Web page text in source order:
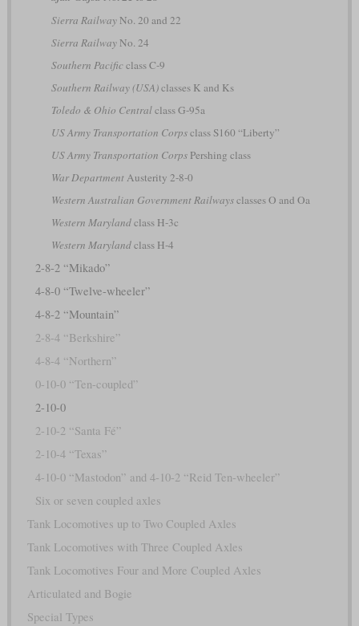
Sierra RailwayNo. 20 and 22
Sierra RailwayNo. 24
Southern Pacificclass C-9
Southern Railway (USA)classes K and Ks
Toledo & Ohio Centralclass G-95a
US Army Transportation Corpsclass S160 “Liberty”
US Army Transportation CorpsPershing class
War DepartmentAusterity 2-8-0
Western Australian Government Railwaysclasses O and Oa
Western Marylandclass H-3c
Western Marylandclass H-4
2-8-2 “Mikado”
4-8-0 “Twelve-wheeler”
4-8-2 “Mountain”
2-8-4 “Berkshire”
4-8-4 “Northern”
0-10-0 “Ten-coupled”
2-10-0
2-10-2 “Santa Fé”
2-10-4 “Texas”
4-10-0 “Mastodon” and 4-10-2 “Reid Ten-wheeler”
Six or seven coupled axles
Tank Locomotives up to Two Coupled Axles
Tank Locomotives with Three Coupled Axles
Tank Locomotives Four and More Coupled Axles
Articulated and Bogie
Special Types